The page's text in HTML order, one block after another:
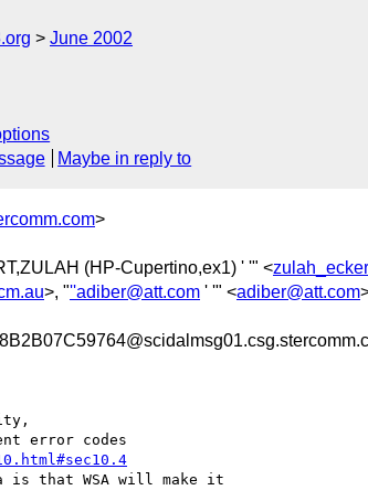
June 2002
Maybe in reply to
>
(HP-Cupertino,ex1) ' '" <
>, "''adiber@att.com ' '" <adiber@att.com
is that WSA will make it